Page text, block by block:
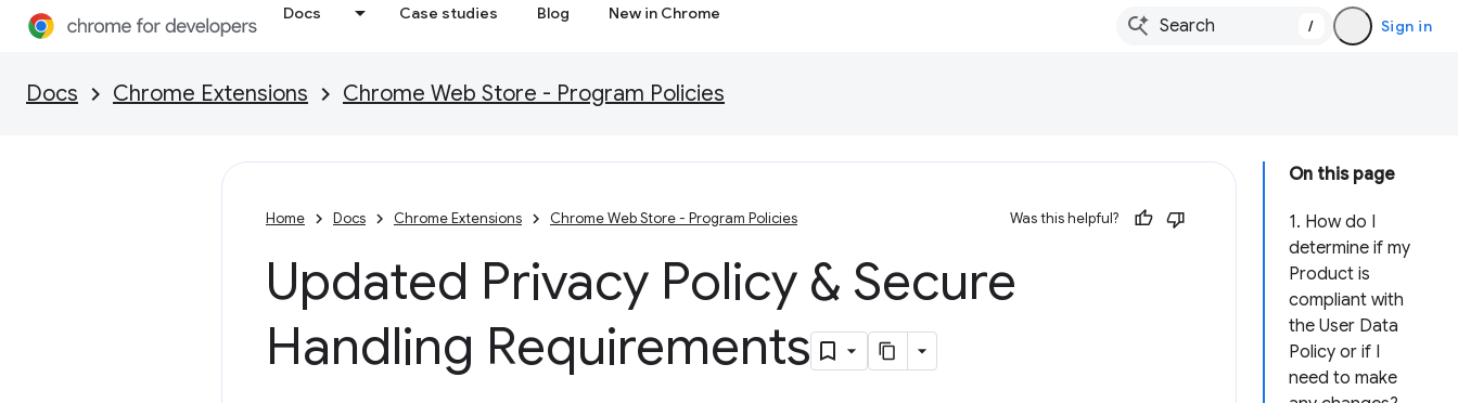
Docs Case studies Blog New in Chrome
/ Sign in
Docs Chrome Extensions Chrome Web Store - Program Policies
On this page
1. How do I
determine if my
Product is
compliant with
the User Data
Policy or if I
need to make
Home Docs Chrome Extensions Chrome Web Store - Program Policies Was this helpful?
Updated Privacy Policy & Secure
Handling Requirements